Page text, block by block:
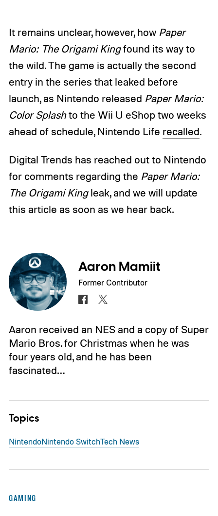
It remains unclear, however, how Paper
Mario: The Origami Kingfound its way to
the wild. The game is actually the second
entry in the series that leaked before
launch, as Nintendo released Paper Mario:
Color Splashto the Wii U eShop two weeks
ahead of schedule, Nintendo Life recalled.
Digital Trends has reached out to Nintendo
for comments regarding the Paper Mario:
The Origami Kingleak, and we will update
this article as soon as we hear back.
Aaron Mamiit
Former Contributor
Aaron received an NES and a copy of Super
Mario Bros. for Christmas when he was
four years old, and he has been
fascinated…
Topics
NintendoNintendo SwitchTech News
GAMING